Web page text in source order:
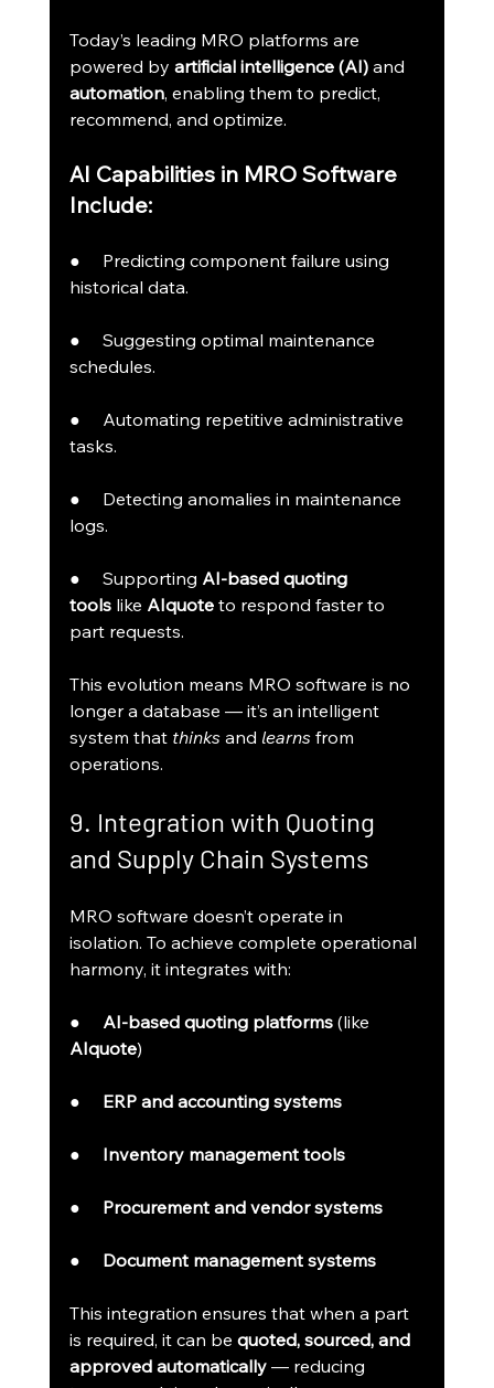
Today’s leading MRO platforms are
powered by artificial intelligence (AI) and
automation, enabling them to predict,
recommend, and optimize.
AI Capabilities in MRO Software
Include:
●     Predicting component failure using
historical data.
●     Suggesting optimal maintenance
schedules.
●     Automating repetitive administrative
tasks.
●     Detecting anomalies in maintenance
logs.
●     Supporting AI-based quoting
tools like AIquote to respond faster to
part requests.
This evolution means MRO software is no
longer a database — it’s an intelligent
system that thinks and learns from
operations.
9. Integration with Quoting
and Supply Chain Systems
MRO software doesn’t operate in
isolation. To achieve complete operational
harmony, it integrates with:
● AI-based quoting platforms (like
AIquote)
● ERP and accounting systems
● Inventory management tools
● Procurement and vendor systems
● Document management systems
This integration ensures that when a part
is required, it can be quoted, sourced, and
approved automatically — reducing